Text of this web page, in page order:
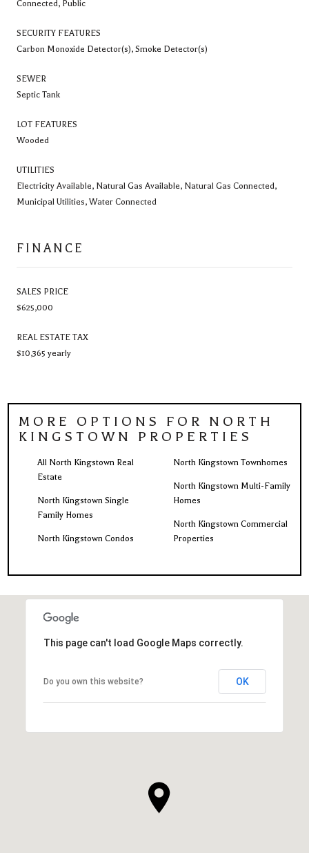
Connected, Public
SECURITY FEATURES
Carbon Monoxide Detector(s), Smoke Detector(s)
SEWER
Septic Tank
LOT FEATURES
Wooded
UTILITIES
Electricity Available, Natural Gas Available, Natural Gas Connected,
Municipal Utilities, Water Connected
FINANCE
SALES PRICE
$625,000
REAL ESTATE TAX
$10,365 yearly
MORE OPTIONS FOR NORTH
KINGSTOWN PROPERTIES
All North Kingstown Real
Estate
North Kingstown Single
Family Homes
North Kingstown Condos
North Kingstown Townhomes
North Kingstown Multi-Family
Homes
North Kingstown Commercial
Properties
This page can't load Google Maps correctly.
Do you own this website? OK